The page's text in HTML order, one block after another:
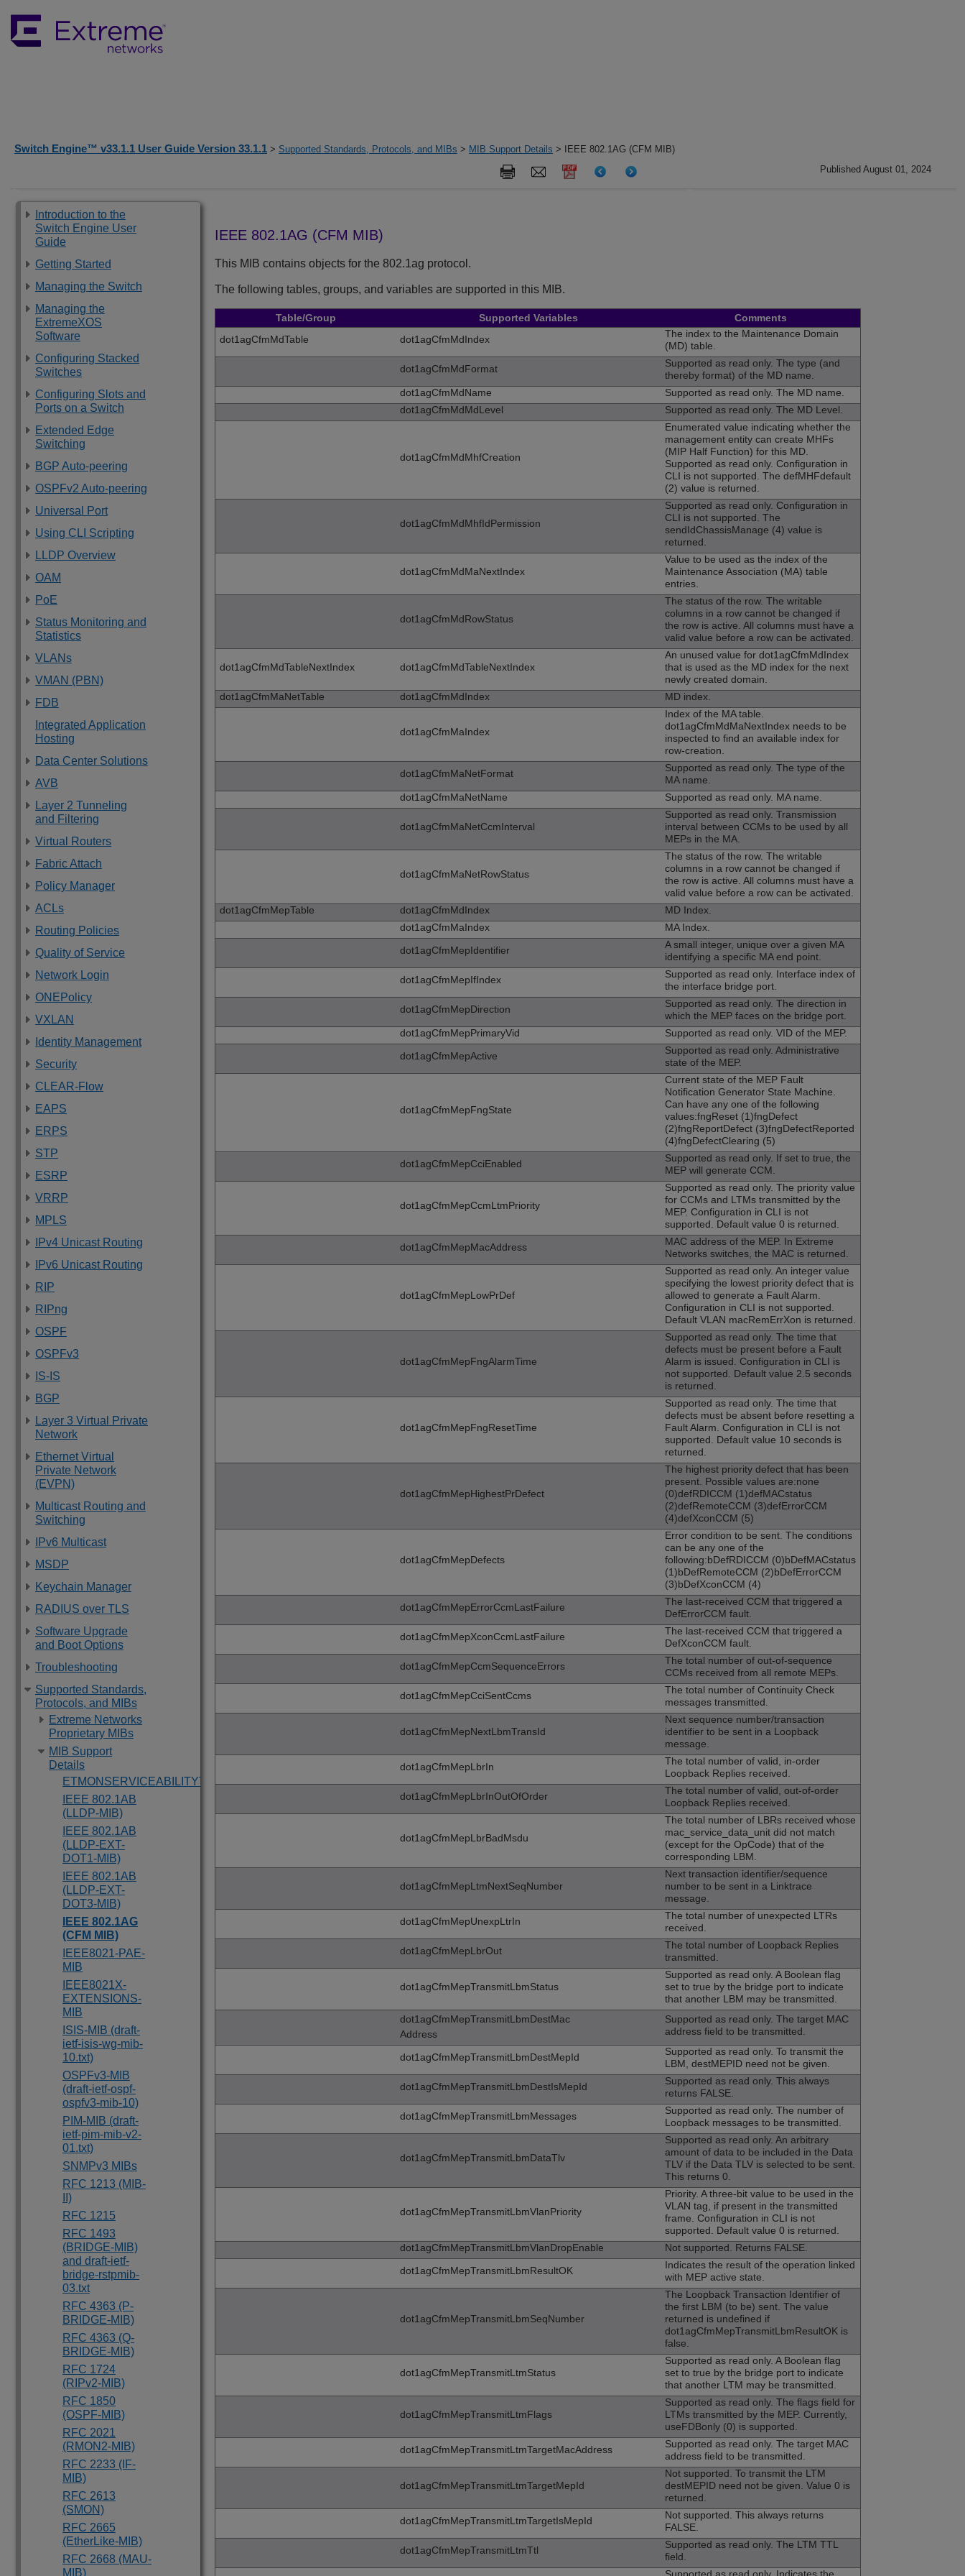
Switch Engine™ v33.1.1 User Guide Version 33.1.1 > Supported Standards, Protocols, and MIBs > MIB Support Details > IEEE 802.1AG (CFM MIB)
Published August 01, 2024
Introduction to the
Switch Engine User
Guide
Getting Started
Managing the Switch
Managing the
ExtremeXOS
Software
Configuring Stacked
Switches
Configuring Slots and
Ports on a Switch
Extended Edge
Switching
BGP Auto-peering
OSPFv2 Auto-peering
Universal Port
Using CLI Scripting
LLDP Overview
OAM
PoE
Status Monitoring and
Statistics
VLANs
VMAN (PBN)
FDB
Integrated Application
Hosting
Data Center Solutions
AVB
Layer 2 Tunneling
and Filtering
Virtual Routers
Fabric Attach
Policy Manager
ACLs
Routing Policies
Quality of Service
Network Login
ONEPolicy
VXLAN
Identity Management
Security
CLEAR-Flow
EAPS
ERPS
STP
ESRP
VRRP
MPLS
IPv4 Unicast Routing
IPv6 Unicast Routing
RIP
RIPng
OSPF
OSPFv3
IS-IS
BGP
Layer 3 Virtual Private
Network
Ethernet Virtual
Private Network
(EVPN)
Multicast Routing and
Switching
IPv6 Multicast
MSDP
Keychain Manager
RADIUS over TLS
Software Upgrade
and Boot Options
Troubleshooting
Supported Standards,
Protocols, and MIBs
Extreme Networks
Proprietary MIBs
MIB Support
Details
ETMONSERVICEABILITYTRAP
IEEE 802.1AB
(LLDP-MIB)
IEEE 802.1AB
(LLDP-EXT-
DOT1-MIB)
IEEE 802.1AB
(LLDP-EXT-
DOT3-MIB)
IEEE 802.1AG
(CFM MIB)
IEEE8021-PAE-
MIB
IEEE8021X-
EXTENSIONS-
MIB
ISIS-MIB (draft-
ietf-isis-wg-mib-
10.txt)
OSPFv3-MIB
(draft-ietf-ospf-
ospfv3-mib-10)
PIM-MIB (draft-
ietf-pim-mib-v2-
01.txt)
SNMPv3 MIBs
RFC 1213 (MIB-
II)
RFC 1215
RFC 1493
(BRIDGE-MIB)
and draft-ietf-
bridge-rstpmib-
03.txt
RFC 4363 (P-
BRIDGE-MIB)
RFC 4363 (Q-
BRIDGE-MIB)
RFC 1724
(RIPv2-MIB)
RFC 1850
(OSPF-MIB)
RFC 2021
(RMON2-MIB)
RFC 2233 (IF-
MIB)
RFC 2613
(SMON)
RFC 2665
(EtherLike-MIB)
RFC 2668 (MAU-
MIB)
IEEE 802.1AG (CFM MIB)
This MIB contains objects for the 802.1ag protocol.
The following tables, groups, and variables are supported in this MIB.
Table/Group Supported Variables
Comments
dot1agCfmMdTable
dot1agCfmMdIndex
The index to the Maintenance Domain
(MD) table.
dot1agCfmMdFormat
Supported as read only. The type (and
thereby format) of the MD name.
dot1agCfmMdName
Supported as read only. The MD name.
dot1agCfmMdMdLevel
Supported as read only. The MD Level.
dot1agCfmMdMhfCreation
Enumerated value indicating whether the
management entity can create MHFs
(MIP Half Function) for this MD.
Supported as read only. Configuration in
CLI is not supported. The defMHFdefault
(2) value is returned.
dot1agCfmMdMhfIdPermission
Supported as read only. Configuration in
CLI is not supported. The
sendIdChassisManage (4) value is
returned.
dot1agCfmMdMaNextIndex
Value to be used as the index of the
Maintenance Association (MA) table
entries.
dot1agCfmMdRowStatus
The status of the row. The writable
columns in a row cannot be changed if
the row is active. All columns must have a
valid value before a row can be activated.
dot1agCfmMdTableNextIndex dot1agCfmMdTableNextIndex
An unused value for dot1agCfmMdIndex
that is used as the MD index for the next
newly created domain.
dot1agCfmMaNetTable
dot1agCfmMdIndex MD index.
dot1agCfmMaIndex
Index of the MA table.
dot1agCfmMdMaNextIndex needs to be
inspected to find an available index for
row-creation.
dot1agCfmMaNetFormat
Supported as read only. The type of the
MA name.
dot1agCfmMaNetName
Supported as read only. MA name.
dot1agCfmMaNetCcmInterval
Supported as read only. Transmission
interval between CCMs to be used by all
MEPs in the MA.
dot1agCfmMaNetRowStatus
The status of the row. The writable
columns in a row cannot be changed if
the row is active. All columns must have a
valid value before a row can be activated.
dot1agCfmMepTable
dot1agCfmMdIndex
MD Index.
dot1agCfmMaIndex
MA Index.
dot1agCfmMepIdentifier
A small integer, unique over a given MA
identifying a specific MA end point.
dot1agCfmMepIfIndex
Supported as read only. Interface index of
the interface bridge port.
dot1agCfmMepDirection
Supported as read only. The direction in
which the MEP faces on the bridge port.
dot1agCfmMepPrimaryVid
Supported as read only. VID of the MEP.
dot1agCfmMepActive
Supported as read only. Administrative
state of the MEP.
dot1agCfmMepFngState
Current state of the MEP Fault
Notification Generator State Machine.
Can have any one of the following
values:fngReset (1)fngDefect
(2)fngReportDefect (3)fngDefectReported
(4)fngDefectClearing (5)
dot1agCfmMepCciEnabled
Supported as read only. If set to true, the
MEP will generate CCM.
dot1agCfmMepCcmLtmPriority
Supported as read only. The priority value
for CCMs and LTMs transmitted by the
MEP. Configuration in CLI is not
supported. Default value 0 is returned.
dot1agCfmMepMacAddress
MAC address of the MEP. In Extreme
Networks switches, the MAC is returned.
dot1agCfmMepLowPrDef
Supported as read only. An integer value
specifying the lowest priority defect that is
allowed to generate a Fault Alarm.
Configuration in CLI is not supported.
Default VLAN macRemErrXon is returned.
dot1agCfmMepFngAlarmTime
Supported as read only. The time that
defects must be present before a Fault
Alarm is issued. Configuration in CLI is
not supported. Default value 2.5 seconds
is returned.
dot1agCfmMepFngResetTime
Supported as read only. The time that
defects must be absent before resetting a
Fault Alarm. Configuration in CLI is not
supported. Default value 10 seconds is
returned.
dot1agCfmMepHighestPrDefect
The highest priority defect that has been
present. Possible values are:none
(0)defRDICCM (1)defMACstatus
(2)defRemoteCCM (3)defErrorCCM
(4)defXconCCM (5)
dot1agCfmMepDefects
Error condition to be sent. The conditions
can be any one of the
following:bDefRDICCM (0)bDefMACstatus
(1)bDefRemoteCCM (2)bDefErrorCCM
(3)bDefXconCCM (4)
dot1agCfmMepErrorCcmLastFailure
The last-received CCM that triggered a
DefErrorCCM fault.
dot1agCfmMepXconCcmLastFailure
The last-received CCM that triggered a
DefXconCCM fault.
dot1agCfmMepCcmSequenceErrors
The total number of out-of-sequence
CCMs received from all remote MEPs.
dot1agCfmMepCciSentCcms
The total number of Continuity Check
messages transmitted.
dot1agCfmMepNextLbmTransId
Next sequence number/transaction
identifier to be sent in a Loopback
message.
dot1agCfmMepLbrIn
The total number of valid, in-order
Loopback Replies received.
dot1agCfmMepLbrInOutOfOrder
The total number of valid, out-of-order
Loopback Replies received.
dot1agCfmMepLbrBadMsdu
The total number of LBRs received whose
mac_service_data_unit did not match
(except for the OpCode) that of the
corresponding LBM.
dot1agCfmMepLtmNextSeqNumber
Next transaction identifier/sequence
number to be sent in a Linktrace
message.
dot1agCfmMepUnexpLtrIn
The total number of unexpected LTRs
received.
dot1agCfmMepLbrOut
The total number of Loopback Replies
transmitted.
dot1agCfmMepTransmitLbmStatus
Supported as read only. A Boolean flag
set to true by the bridge port to indicate
that another LBM may be transmitted.
dot1agCfmMepTransmitLbmDestMac
Address
Supported as read only. The target MAC
address field to be transmitted.
dot1agCfmMepTransmitLbmDestMepId
Supported as read only. To transmit the
LBM, destMEPID need not be given.
dot1agCfmMepTransmitLbmDestIsMepId
Supported as read only. This always
returns FALSE.
dot1agCfmMepTransmitLbmMessages
Supported as read only. The number of
Loopback messages to be transmitted.
dot1agCfmMepTransmitLbmDataTlv
Supported as read only. An arbitrary
amount of data to be included in the Data
TLV if the Data TLV is selected to be sent.
This returns 0.
dot1agCfmMepTransmitLbmVlanPriority
Priority. A three-bit value to be used in the
VLAN tag, if present in the transmitted
frame. Configuration in CLI is not
supported. Default value 0 is returned.
dot1agCfmMepTransmitLbmVlanDropEnable
Not supported. Returns FALSE.
dot1agCfmMepTransmitLbmResultOK
Indicates the result of the operation linked
with MEP active state.
dot1agCfmMepTransmitLbmSeqNumber
The Loopback Transaction Identifier of
the first LBM (to be) sent. The value
returned is undefined if
dot1agCfmMepTransmitLbmResultOK is
false.
dot1agCfmMepTransmitLtmStatus
Supported as read only. A Boolean flag
set to true by the bridge port to indicate
that another LTM may be transmitted.
dot1agCfmMepTransmitLtmFlags
Supported as read only. The flags field for
LTMs transmitted by the MEP. Currently,
useFDBonly (0) is supported.
dot1agCfmMepTransmitLtmTargetMacAddress
Supported as read only. The target MAC
address field to be transmitted.
dot1agCfmMepTransmitLtmTargetMepId
Not supported. To transmit the LTM
destMEPID need not be given. Value 0 is
returned.
dot1agCfmMepTransmitLtmTargetIsMepId
Not supported. This always returns
FALSE.
dot1agCfmMepTransmitLtmTtl
Supported as read only. The LTM TTL
field.